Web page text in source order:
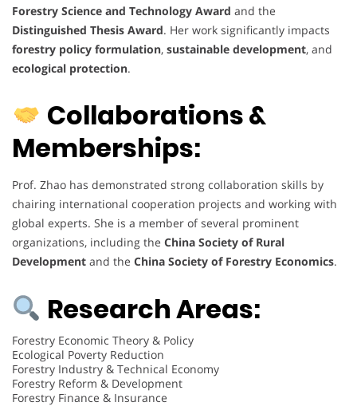
Forestry Science and Technology Award and the
Distinguished Thesis Award. Her work significantly impacts
forestry policy formulation, sustainable development, and
ecological protection.
Collaborations &
Memberships:
Prof. Zhao has demonstrated strong collaboration skills by
chairing international cooperation projects and working with
global experts. She is a member of several prominent
organizations, including the China Society of Rural
Development and the China Society of Forestry Economics.
Research Areas:
Forestry Economic Theory & Policy
Ecological Poverty Reduction
Forestry Industry & Technical Economy
Forestry Reform & Development
Forestry Finance & Insurance